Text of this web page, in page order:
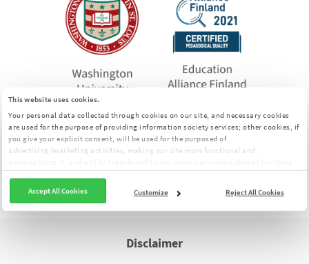
This website uses cookies.
Your personal data collected through cookies on our site, and necessary cookies
are used for the purpose of providing information society services; other cookies, if
you give your explicit consent, will be used for the purposed of
advertising/marketing activities, making our site more functional and
purposes. You can customize your cookie preferences from the panel:Cookie
Accept All Cookies Customize Reject All Cookies
MentalUP is an app that offers comprehensive
exercises for individuals to improve their cognitive
skills.
The tests on this page were prepared by MentalUP.
Disclaimer